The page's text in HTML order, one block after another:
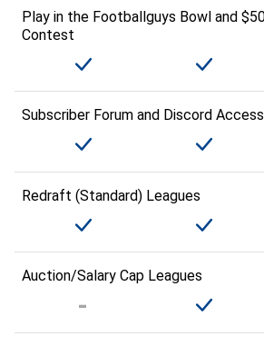
Play in the Footballguys Bowl and
Contest
Subscriber Forum and Discord Access
Redraft (Standard) Leagues
Auction/Salary Cap Leagues